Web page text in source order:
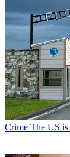
Crime The US is